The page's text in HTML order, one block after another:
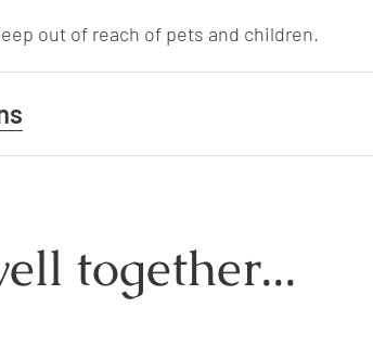
out of reach of pets and children.
together...